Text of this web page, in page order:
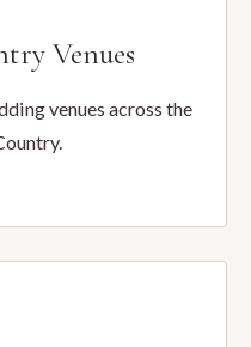
Venues
venues across the